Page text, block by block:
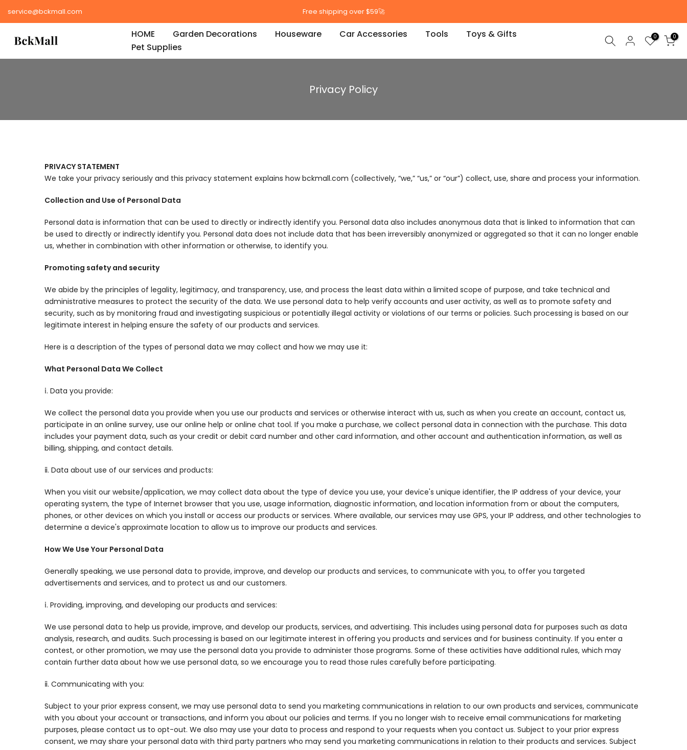
Skip
to
content
service@bckmall.com Free shipping over $59🚀
HOME Garden Decorations Houseware Car Accessories Tools
Toys & Gifts
Pet Supplies
0 0
Privacy Policy
PRIVACY STATEMENT
We take your privacy seriously and this privacy statement explains how bckmall.com (collectively, “we,” “us,” or “our”) collect, use, share and process your information.
Collection and Use of Personal Data
Personal data is information that can be used to directly or indirectly identify you. Personal data also includes anonymous data that is linked to information that can
be used to directly or indirectly identify you. Personal data does not include data that has been irreversibly anonymized or aggregated so that it can no longer enable
us, whether in combination with other information or otherwise, to identify you.
Promoting safety and security
We abide by the principles of legality, legitimacy, and transparency, use, and process the least data within a limited scope of purpose, and take technical and
administrative measures to protect the security of the data. We use personal data to help verify accounts and user activity, as well as to promote safety and
security, such as by monitoring fraud and investigating suspicious or potentially illegal activity or violations of our terms or policies. Such processing is based on our
legitimate interest in helping ensure the safety of our products and services.
Here is a description of the types of personal data we may collect and how we may use it:
What Personal Data We Collect
ⅰ. Data you provide:
We collect the personal data you provide when you use our products and services or otherwise interact with us, such as when you create an account, contact us,
participate in an online survey, use our online help or online chat tool. If you make a purchase, we collect personal data in connection with the purchase. This data
includes your payment data, such as your credit or debit card number and other card information, and other account and authentication information, as well as
billing, shipping, and contact details.
ⅱ. Data about use of our services and products:
When you visit our website/application, we may collect data about the type of device you use, your device's unique identifier, the IP address of your device, your
operating system, the type of Internet browser that you use, usage information, diagnostic information, and location information from or about the computers,
phones, or other devices on which you install or access our products or services. Where available, our services may use GPS, your IP address, and other technologies to
determine a device's approximate location to allow us to improve our products and services.
How We Use Your Personal Data
Generally speaking, we use personal data to provide, improve, and develop our products and services, to communicate with you, to offer you targeted
advertisements and services, and to protect us and our customers.
ⅰ. Providing, improving, and developing our products and services:
We use personal data to help us provide, improve, and develop our products, services, and advertising. This includes using personal data for purposes such as data
analysis, research, and audits. Such processing is based on our legitimate interest in offering you products and services and for business continuity. If you enter a
contest, or other promotion, we may use the personal data you provide to administer those programs. Some of these activities have additional rules, which may
contain further data about how we use personal data, so we encourage you to read those rules carefully before participating.
ⅱ. Communicating with you:
Subject to your prior express consent, we may use personal data to send you marketing communications in relation to our own products and services, communicate
with you about your account or transactions, and inform you about our policies and terms. If you no longer wish to receive email communications for marketing
purposes, please contact us to opt-out. We also may use your data to process and respond to your requests when you contact us. Subject to your prior express
consent, we may share your personal data with third party partners who may send you marketing communications in relation to their products and services. Subject